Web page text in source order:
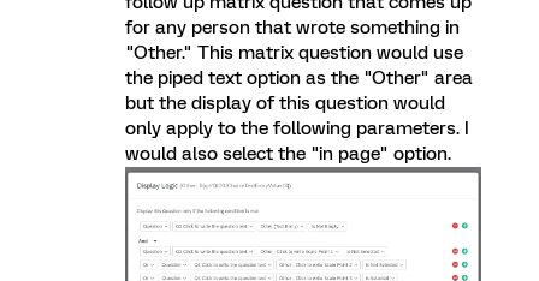
for any person that wrote something in
"Other." This matrix question would use
the piped text option as the "Other" area
but the display of this question would
only apply to the following parameters. I
would also select the "in page" option.